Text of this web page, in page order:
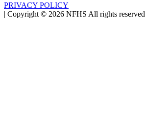
PRIVACY POLICY
| Copyright © 2026 NFHS All rights reserved